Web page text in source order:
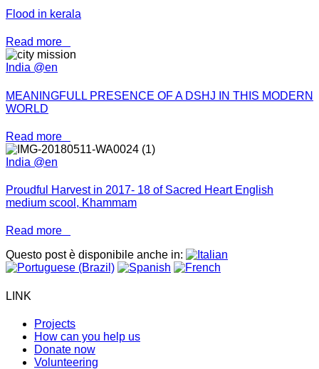
Flood in kerala
Read more
India @en
MEANINGFULL PRESENCE OF A DSHJ IN THIS MODERN
WORLD
Read more
India @en
Proudful Harvest in 2017- 18 of Sacred Heart English
medium scool, Khammam
Read more
Questo post è disponibile anche in:
LINK
Projects
How can you help us
Donate now
Volunteering